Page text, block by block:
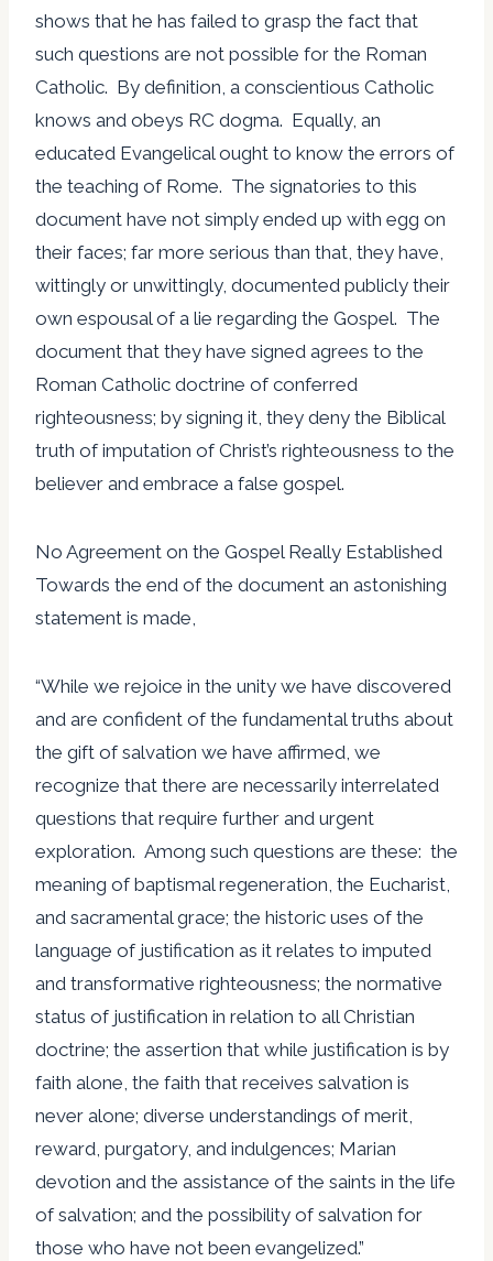
shows that he has failed to grasp the fact that
such questions are not possible for the Roman
Catholic. By definition, a conscientious Catholic
knows and obeys RC dogma. Equally, an
educated Evangelical ought to know the errors of
the teaching of Rome. The signatories to this
document have not simply ended up with egg on
their faces; far more serious than that, they have,
wittingly or unwittingly, documented publicly their
own espousal of a lie regarding the Gospel. The
document that they have signed agrees to the
Roman Catholic doctrine of conferred
righteousness; by signing it, they deny the Biblical
truth of imputation of Christ’s righteousness to the
believer and embrace a false gospel.
No Agreement on the Gospel Really Established
Towards the end of the document an astonishing
statement is made,
“While we rejoice in the unity we have discovered
and are confident of the fundamental truths about
the gift of salvation we have affirmed, we
recognize that there are necessarily interrelated
questions that require further and urgent
exploration. Among such questions are these: the
meaning of baptismal regeneration, the Eucharist,
and sacramental grace; the historic uses of the
language of justification as it relates to imputed
and transformative righteousness; the normative
status of justification in relation to all Christian
doctrine; the assertion that while justification is by
faith alone, the faith that receives salvation is
never alone; diverse understandings of merit,
reward, purgatory, and indulgences; Marian
devotion and the assistance of the saints in the life
of salvation; and the possibility of salvation for
those who have not been evangelized.”